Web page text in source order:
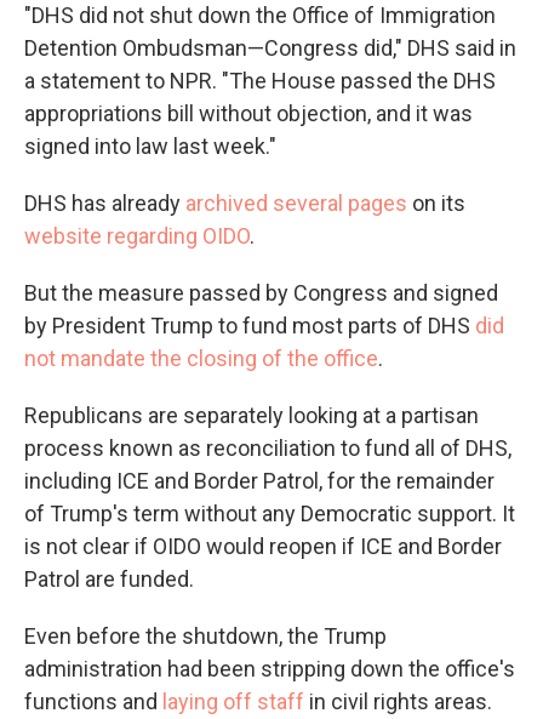
"DHS did not shut down the Office of Immigration
Detention Ombudsman—Congress did," DHS said in
a statement to NPR. "The House passed the DHS
appropriations bill without objection, and it was
signed into law last week."
DHS has already archived several pages on its
website regarding OIDO.
But the measure passed by Congress and signed
by President Trump to fund most parts of DHS did
not mandate the closing of the office.
Republicans are separately looking at a partisan
process known as reconciliation to fund all of DHS,
including ICE and Border Patrol, for the remainder
of Trump's term without any Democratic support. It
is not clear if OIDO would reopen if ICE and Border
Patrol are funded.
Even before the shutdown, the Trump
administration had been stripping down the office's
functions and laying off staff in civil rights areas.